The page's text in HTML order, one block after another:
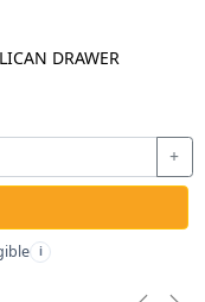
DRAWER
+
i